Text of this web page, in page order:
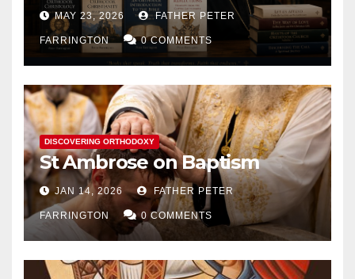
MAY 23, 2026 FATHER PETER
FARRINGTON 0 COMMENTS
DISCOVERING ORTHODOXY
St Ambrose on Baptism
JAN 14, 2026 FATHER PETER
FARRINGTON 0 COMMENTS